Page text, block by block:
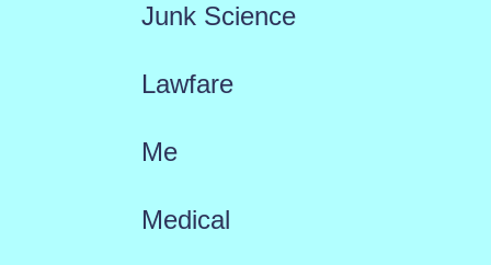
Junk Science
Lawfare
Me
Medical